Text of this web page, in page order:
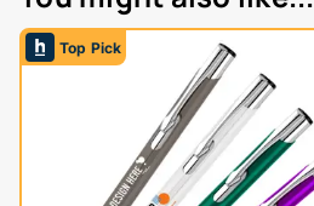
Top Pick